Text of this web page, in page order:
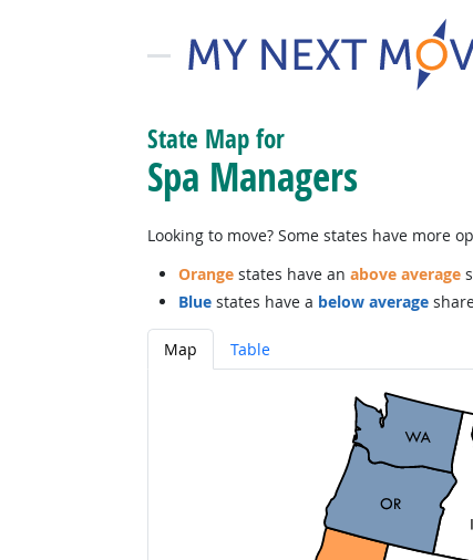
State Map for
Spa Managers
Looking to move? Some states have more
Orangestates have an above average
Bluestates have a below average
Map Table